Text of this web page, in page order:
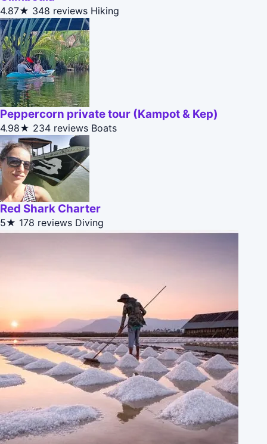
4.87★ 348 reviews Hiking
Peppercorn private tour (Kampot & Kep)
4.98★ 234 reviews Boats
Red Shark Charter
5★ 178 reviews Diving